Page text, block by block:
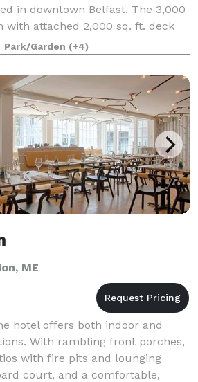
in downtown Belfast. The 3,000
with attached 2,000 sq. ft. deck
the perfect ambianc
Park/Garden (+4)
ME
hotel offers both indoor and
With rambling front porches,
with fire pits and lounging
court, and a comfortable,